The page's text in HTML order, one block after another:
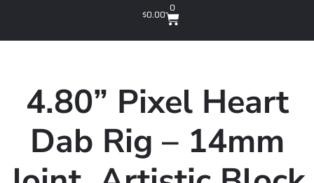
$0.00
0
4.80” Pixel Heart
Dab Rig – 14mm